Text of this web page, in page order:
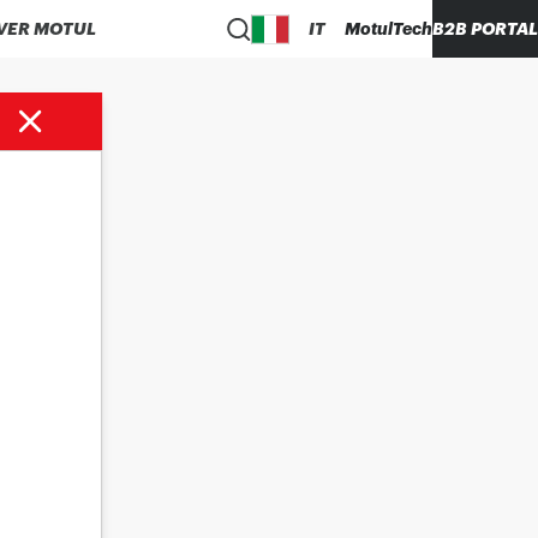
MOTUL IT MotulTechB2B PORTAL